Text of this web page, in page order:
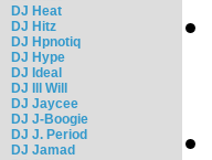
DJ Heat
DJ Hitz
DJ Hpnotiq
DJ Hype
DJ Ideal
DJ Ill Will
DJ Jaycee
DJ J-Boogie
DJ J. Period
DJ Jamad